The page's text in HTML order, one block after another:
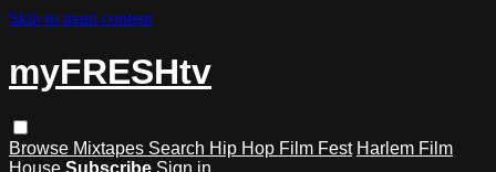
Skip to main content
myFRESHtv
Browse Mixtapes Search Hip Hop Film Fest Harlem Film
House Subscribe Sign in